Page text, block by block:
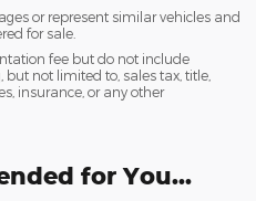
or represent similar vehicles and
for sale.
fee but do not include
not limited to, sales tax, title,
insurance, or any other
for You...